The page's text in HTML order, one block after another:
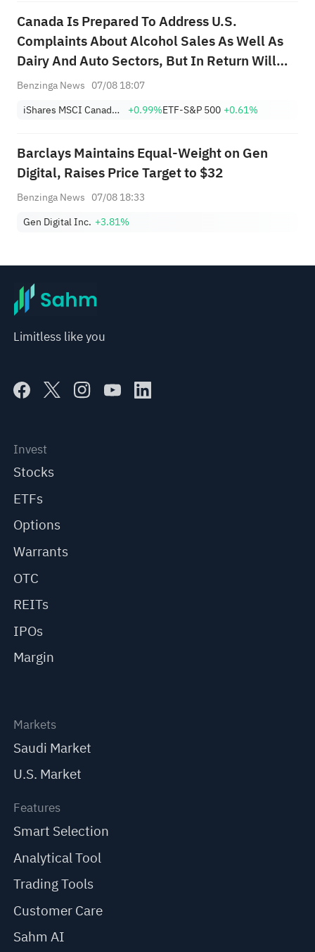
Canada Is Prepared To Address U.S.
Complaints About Alcohol Sales As Well As
Dairy And Auto Sectors, But In Return Will
Need Section 232 Tariff Relief; Canada
Tariffs On Steel And Aluminum; Canada
Benzinga News 07/08 18:07
iShares MSCI Canada ETF
+0.99%ETF-S&P 500 +0.61%
Barclays Maintains Equal-Weight on Gen
Digital, Raises Price Target to $32
Benzinga News 07/08 18:33
Gen Digital Inc. +3.81%
Limitless like you
Invest
Stocks
ETFs
Options
Warrants
OTC
REITs
IPOs
Margin
Markets
Saudi Market
U.S. Market
Features
Smart Selection
Analytical Tool
Trading Tools
Customer Care
Sahm AI